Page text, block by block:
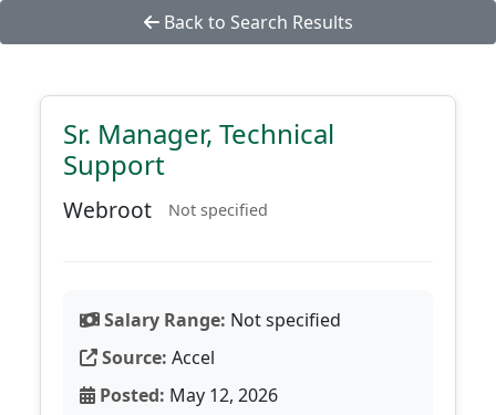
Back to Search Results
Sr. Manager, Technical
Support
Webroot Not specified
Salary Range: Not specified
Source: Accel
Posted: May 12, 2026